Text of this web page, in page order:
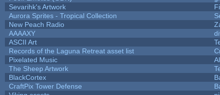
Sevarihk's Artwork
Aurora Sprites - Tropical Collection
New Peach Radio
AAAAXY
ASCII Art
Records of the Laguna Retreat asset list
Pixelated Music
The Sheep Artwork
BlackCortex
CraftPix Tower Defense